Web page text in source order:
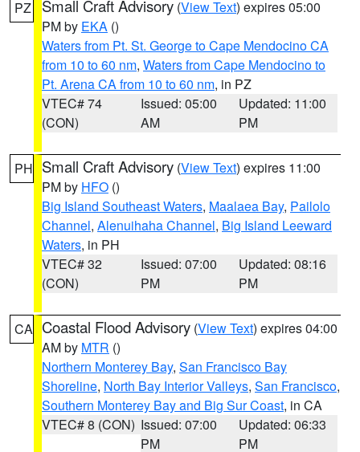
PZ Small Craft Advisory (View Text) expires 05:00
PM by EKA ()
Waters from Pt. St. George to Cape Mendocino CA
from 10 to 60 nm, Waters from Cape Mendocino to
Pt. Arena CA from 10 to 60 nm, in PZ
VTEC# 74
(CON)
Issued: 05:00
AM
Updated: 11:00
PM
PH Small Craft Advisory (View Text) expires 11:00
PM by HFO ()
Big Island Southeast Waters, Maalaea Bay, Pailolo
Channel, Alenuihaha Channel, Big Island Leeward
Waters, in PH
VTEC# 32
(CON)
Issued: 07:00
PM
Updated: 08:16
PM
CA Coastal Flood Advisory (View Text) expires 04:00
AM by MTR ()
Northern Monterey Bay, San Francisco Bay
Shoreline, North Bay Interior Valleys, San Francisco,
Southern Monterey Bay and Big Sur Coast, in CA
VTEC# 8 (CON) Issued: 07:00
PM
Updated: 06:33
PM